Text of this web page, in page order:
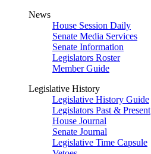
News
House Session Daily
Senate Media Services
Senate Information
Legislators Roster
Member Guide
Legislative History
Legislative History Guide
Legislators Past & Present
House Journal
Senate Journal
Legislative Time Capsule